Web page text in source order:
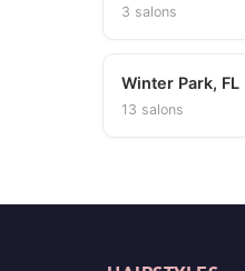
3 salons
Winter Park, FL
13 salons